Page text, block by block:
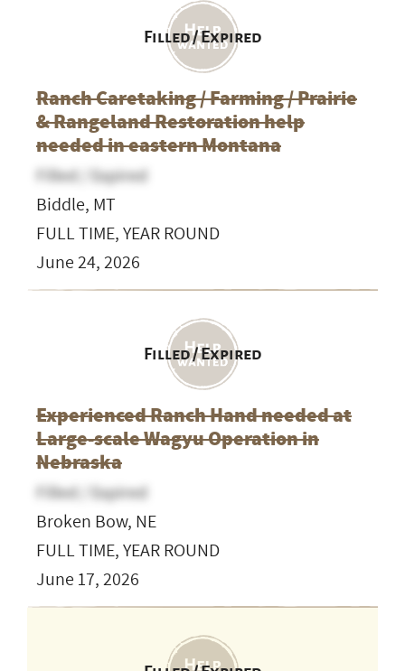
Filled / Expired
Ranch Caretaking / Farming / Prairie
& Rangeland Restoration help
needed in eastern Montana
Filled / Expired
Biddle, MT
FULL TIME, YEAR ROUND
June 24, 2026
Filled / Expired
Experienced Ranch Hand needed at
Large-scale Wagyu Operation in
Nebraska
Filled / Expired
Broken Bow, NE
FULL TIME, YEAR ROUND
June 17, 2026